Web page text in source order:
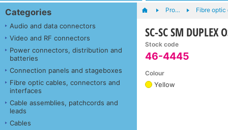
Categories
Audio and data connectors
Video and RF connectors
Power connectors, distribution and
batteries
Connection panels and stageboxes
Fibre optic cables, connectors and
interfaces
Cable assemblies, patchcords and
leads
Cables
Pro… Fibre
SC-SC SM
Stock code
46-4445
Colour
Yellow